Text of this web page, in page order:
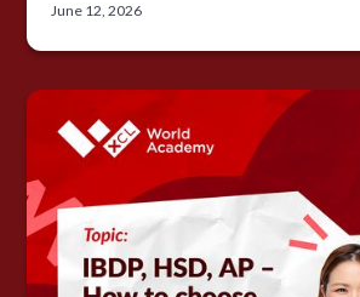
June 12, 2026